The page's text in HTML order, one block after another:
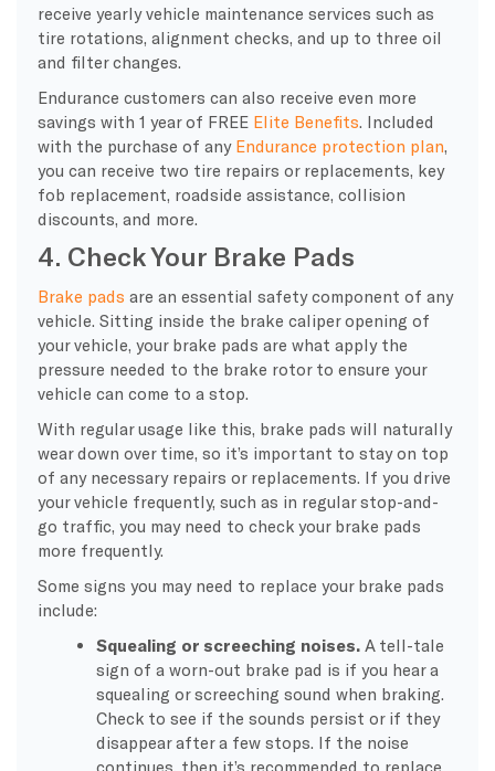
receive yearly vehicle maintenance services such as
tire rotations, alignment checks, and up to three oil
and filter changes.
Endurance customers can also receive even more
savings with 1 year of FREE Elite Benefits . Included
with the purchase of any Endurance protection plan
you can receive two tire repairs or replacements, key
fob replacement, roadside assistance, collision
discounts, and more.
4. Check Your Brake Pads
Brake pads are an essential safety component of any
vehicle. Sitting inside the brake caliper opening of
your vehicle, your brake pads are what apply the
pressure needed to the brake rotor to ensure your
vehicle can come to a stop.
With regular usage like this, brake pads will naturally
wear down over time, so it’s important to stay on top
of any necessary repairs or replacements. If you drive
your vehicle frequently, such as in regular stop-and-
go traffic, you may need to check your brake pads
more frequently.
Some signs you may need to replace your brake pads
include:
Squealing or screeching noises. A tell-tale
sign of a worn-out brake pad is if you hear a
squealing or screeching sound when braking.
Check to see if the sounds persist or if they
disappear after a few stops. If the noise
continues, then it’s recommended to replace